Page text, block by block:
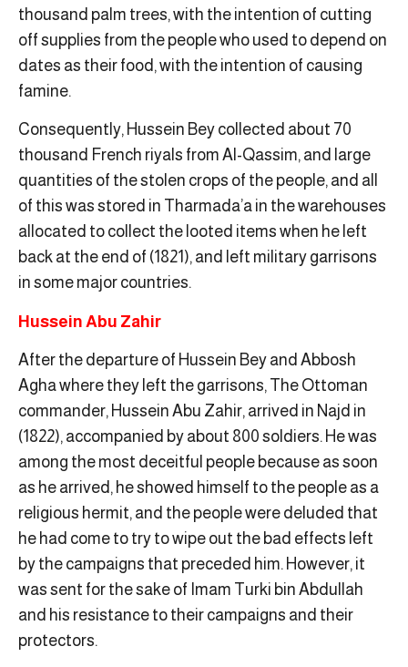
thousand palm trees, with the intention of cutting
off supplies from the people who used to depend on
dates as their food, with the intention of causing
famine.
Consequently, Hussein Bey collected about 70
thousand French riyals from Al-Qassim, and large
quantities of the stolen crops of the people, and all
of this was stored in Tharmada’a in the warehouses
allocated to collect the looted items when he left
back at the end of (1821), and left military garrisons
in some major countries.
Hussein Abu Zahir
After the departure of Hussein Bey and Abbosh
Agha where they left the garrisons, The Ottoman
commander, Hussein Abu Zahir, arrived in Najd in
(1822), accompanied by about 800 soldiers. He was
among the most deceitful people because as soon
as he arrived, he showed himself to the people as a
religious hermit, and the people were deluded that
he had come to try to wipe out the bad effects left
by the campaigns that preceded him. However, it
was sent for the sake of Imam Turki bin Abdullah
and his resistance to their campaigns and their
protectors.